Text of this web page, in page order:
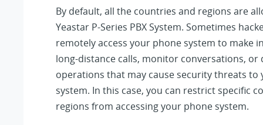
By default, all the countries and regions are
Yeastar P-Series PBX System. Sometimes
remotely access your phone system to make
long-distance calls, monitor conversations, or
operations that may cause security threats to
system. In this case, you can restrict specific
regions from accessing your phone system.